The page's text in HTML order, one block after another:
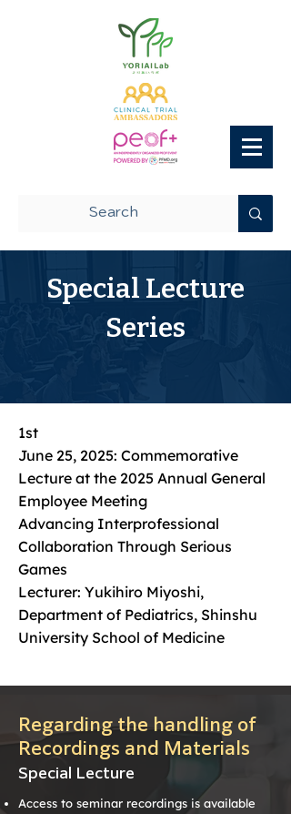
Special Lecture
Series
1st
June 25, 2025: Commemorative
Lecture at the 2025 Annual General
Employee Meeting
Advancing Interprofessional
Collaboration Through Serious
Games
Lecturer: Yukihiro Miyoshi,
Department of Pediatrics, Shinshu
University School of Medicine
Regarding the handling of
Recordings and Materials
Special Lecture
Access to seminar recordings is available